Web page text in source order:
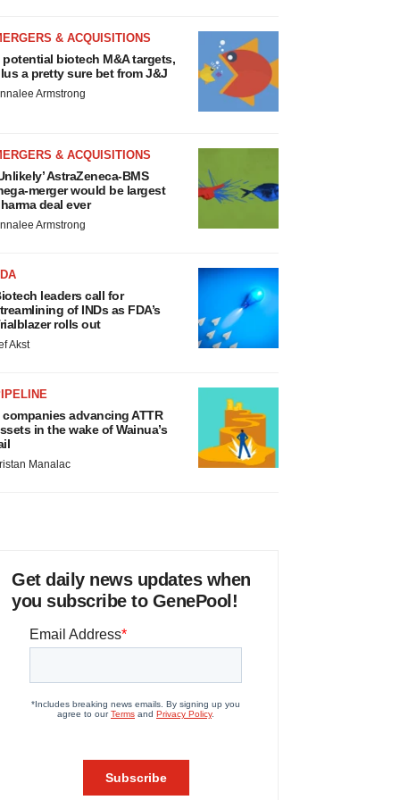
& ACQUISITIONS
potential biotech M&A targets,
a pretty sure bet from J&J
Armstrong
& ACQUISITIONS
AstraZeneca-BMS
merger would be largest
deal ever
Armstrong
leaders call for
of INDs as FDA’s
rolls out
Akst
companies advancing ATTR
in the wake of Wainua’s
Manalac
Get daily news updates when
you subscribe to GenePool!